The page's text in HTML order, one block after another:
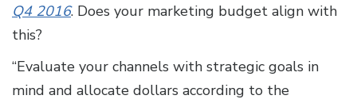
Q4 2016. Does your marketing budget align with
this?
“Evaluate your channels with strategic goals in
mind and allocate dollars according to the